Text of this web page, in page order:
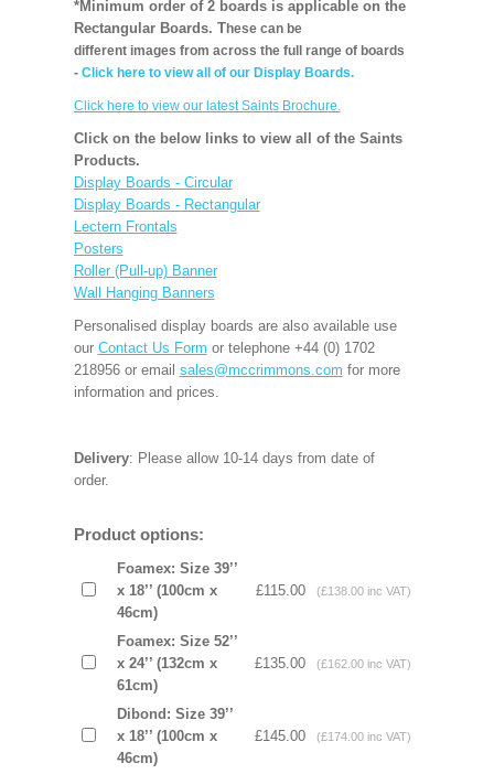
*Minimum order of 2 boards is applicable on the
Rectangular Boards. These can be
different images from across the full range of boards
- Click here to view all of our Display Boards.
Click here to view our latest Saints Brochure.
Click on the below links to view all of the Saints
Products.
Display Boards - Circular
Display Boards - Rectangular
Lectern Frontals
Posters
Roller (Pull-up) Banner
Wall Hanging Banners
Personalised display boards are also available use
our Contact Us Form or telephone +44 (0) 1702
218956 or email sales@mccrimmons.com for more
information and prices.
Delivery: Please allow 10-14 days from date of
order.
Product options:
Foamex: Size 39’’
x 18’’ (100cm x
46cm)
£115.00 (£138.00 inc VAT)
Foamex: Size 52’’
x 24’’ (132cm x
61cm)
£135.00 (£162.00 inc VAT)
Dibond: Size 39’’
x 18’’ (100cm x
46cm)
£145.00 (£174.00 inc VAT)